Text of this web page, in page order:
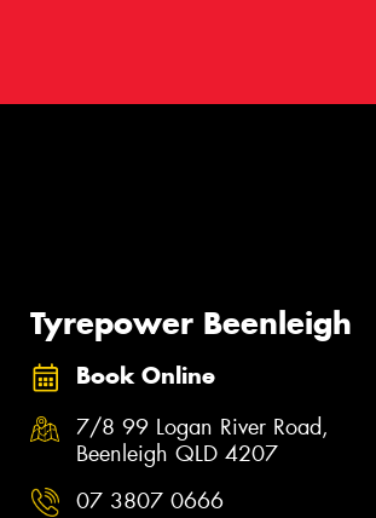
Tyrepower Beenleigh
Book Online
7/8 99 Logan River Road,
Beenleigh QLD 4207
07 3807 0666